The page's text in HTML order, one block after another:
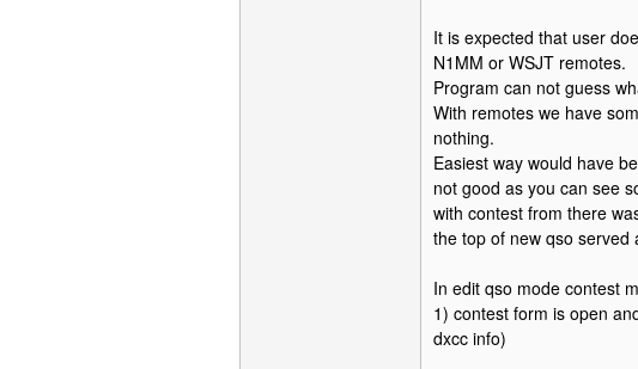
It is expected that user
N1MM or WSJT remotes.
Program can not guess
With remotes we have
nothing.
Easiest way would have
not good as you can see
with contest from there
the top of new qso served
In edit qso mode contest
1) contest form is open
dxcc info)